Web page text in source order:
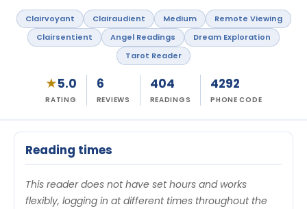
Clairvoyant Clairaudient Medium
Remote Viewing
Clairsentient
Angel Readings
Dream Exploration
Tarot Reader
★5.0
RATING
6
REVIEWS
404
READINGS
4292
PHONE CODE
Reading times
This reader does not have set hours and works
flexibly, logging in at different times throughout the